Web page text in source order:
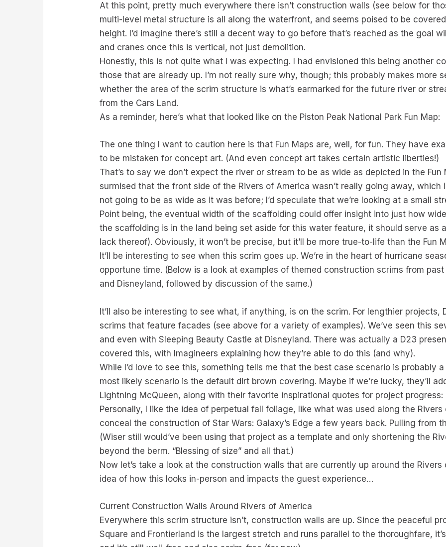
At this point, pretty much everywhere there isn’t construction walls (see below for
multi-level metal structure is all along the waterfront, and seems poised to be
height. I’d imagine there’s still a decent way to go before that’s reached as the goal
and cranes once this is vertical, not just demolition.
Honestly, this is not quite what I was expecting. I had envisioned this being another
those that are already up. I’m not really sure why, though; this probably makes more
whether the area of the scrim structure is what’s earmarked for the future river or
from the Cars Land.
As a reminder, here’s what that looked like on the Piston Peak National Park Fun Map:
The one thing I want to caution here is that Fun Maps are, well, for fun. They have
to be mistaken for concept art. (And even concept art takes certain artistic liberties!)
That’s to say we don’t expect the river or stream to be as wide as depicted in the
surmised that the front side of the Rivers of America wasn’t really going away,
not going to be as wide as it was before; I’d speculate that we’re looking at a small
Point being, the eventual width of the scaffolding could offer insight into just how
the scaffolding is in the land being set aside for this water feature, it should serve as
lack thereof). Obviously, it won’t be precise, but it’ll be more true-to-life than the Fun
It’ll be interesting to see when this scrim goes up. We’re in the heart of hurricane
opportune time. (Below is a look at examples of themed construction scrims from
and Disneyland, followed by discussion of the same.)
It’ll also be interesting to see what, if anything, is on the scrim. For lengthier projects,
scrims that feature facades (see above for a variety of examples). We’ve seen this
and even with Sleeping Beauty Castle at Disneyland. There was actually a D23
covered this, with Imagineers explaining how they’re able to do this (and why).
While I’d love to see this, something tells me that the best case scenario is probably
most likely scenario is the default dirt brown covering. Maybe if we’re lucky, they’ll
Lightning McQueen, along with their favorite inspirational quotes for project progress:
Personally, I like the idea of perpetual fall foliage, like what was used along the
conceal the construction of Star Wars: Galaxy’s Edge a few years back. Pulling from
(Wiser still would’ve been using that project as a template and only shortening the
beyond the berm. “Blessing of size” and all that.)
Now let’s take a look at the construction walls that are currently up around the
idea of how this looks in-person and impacts the guest experience…
Current Construction Walls Around Rivers of America
Everywhere this scrim structure isn’t, construction walls are up. Since the peaceful
Square and Frontierland is the largest stretch and runs parallel to the thoroughfare,